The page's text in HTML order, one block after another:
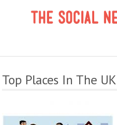
Top Places In The